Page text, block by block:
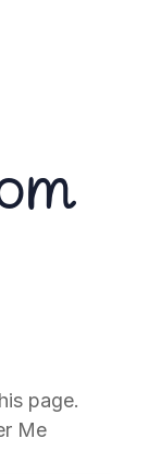
page.
Me